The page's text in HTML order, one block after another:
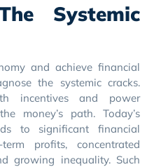
Systemic
and achieve financial
the systemic cracks.
incentives and power
money’s path. Today’s
to significant financial
profits, concentrated
growing inequality. Such